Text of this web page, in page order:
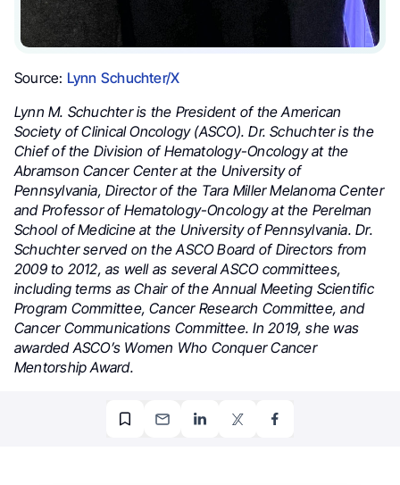
Source: Lynn Schuchter/X
Lynn M. Schuchter is the President of the American
Society of Clinical Oncology (ASCO). Dr. Schuchter is the
Chief of the Division of Hematology-Oncology at the
Abramson Cancer Center at the University of
Pennsylvania, Director of the Tara Miller Melanoma Center
and Professor of Hematology-Oncology at the Perelman
School of Medicine at the University of Pennsylvania. Dr.
Schuchter served on the ASCO Board of Directors from
2009 to 2012, as well as several ASCO committees,
including terms as Chair of the Annual Meeting Scientific
Program Committee, Cancer Research Committee, and
Cancer Communications Committee. In 2019, she was
awarded ASCO’s Women Who Conquer Cancer
Mentorship Award.